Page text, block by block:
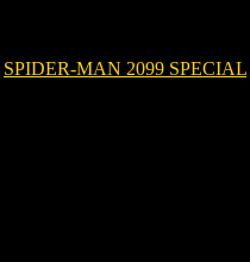
SPIDER-MAN 2099 SPECIAL